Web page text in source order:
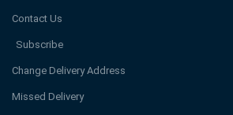
Contact Us
Subscribe
Change Delivery Address
Missed Delivery